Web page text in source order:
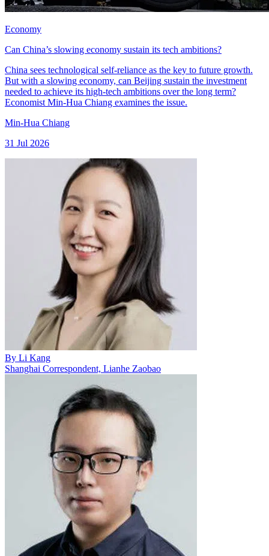
Economy
Can China’s slowing economy sustain its tech ambitions?
China sees technological self-reliance as the key to future growth.
But with a slowing economy, can Beijing sustain the investment
needed to achieve its high-tech ambitions over the long term?
Economist Min-Hua Chiang examines the issue.
Min-Hua Chiang
31 Jul 2026
By Li Kang
Shanghai Correspondent, Lianhe Zaobao